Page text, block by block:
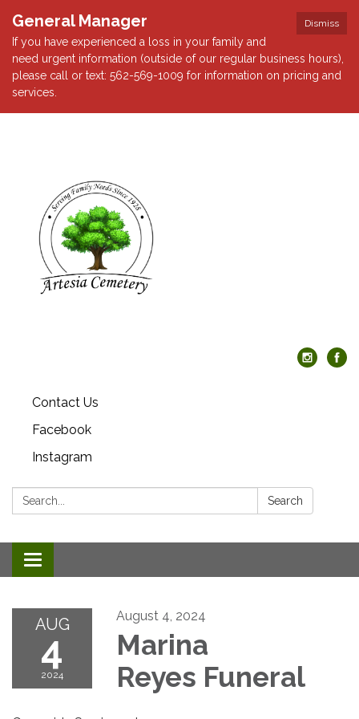
Dismiss
General Manager
If you have experienced a loss in your family and
need urgent information (outside of our regular business hours),
please call or text: 562-569-1009 for information on pricing and
services.
Contact Us
Facebook
Instagram
Search: Search
Toggle
navigation
AUG
4
2024
August 4, 2024
Marina
Reyes Funeral